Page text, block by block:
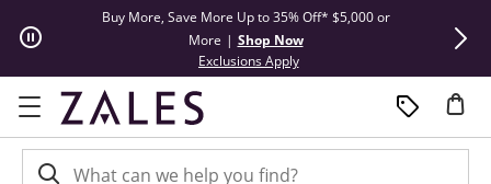
Skip to NavigationBuy More, Save More Up to 35% Off* $5,000 or
More | Shop Now
Exclusions ApplyThis action will open modal